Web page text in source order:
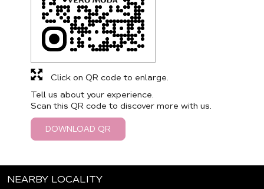
Tell us about your experience.
Scan this QR code to discover more with us.
DOWNLOAD QR
Click on QR code to enlarge.
NEARBY LOCALITY